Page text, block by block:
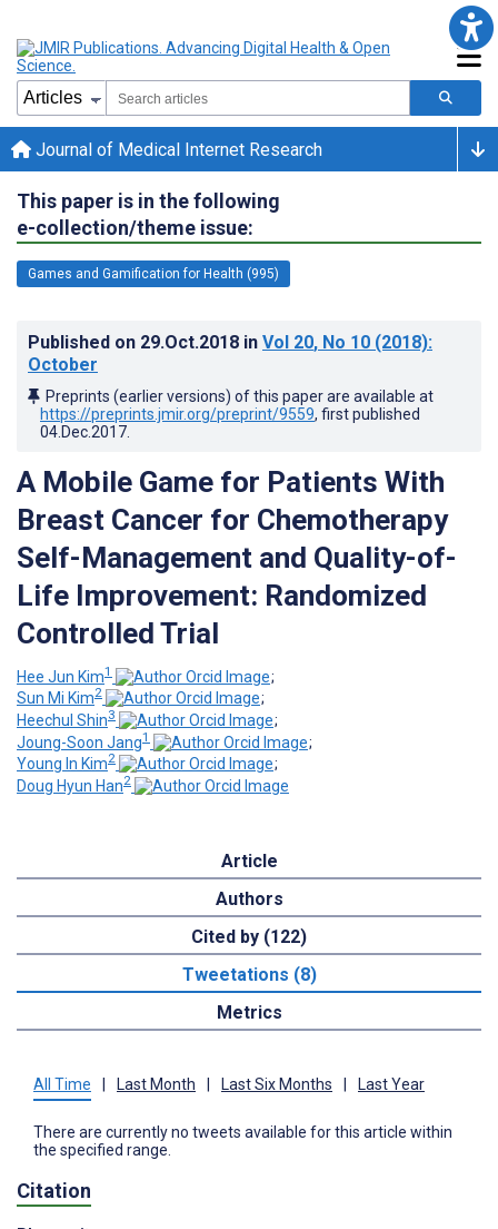
Journal of Medical Internet Research
This paper is in the following
e-collection/theme issue:
Games and Gamification for Health (995)
Published on 29.Oct.2018 in Vol 20, No 10 (2018):
October
Preprints (earlier versions) of this paper are available at
https://preprints.jmir.org/preprint/9559, first published
04.Dec.2017
A Mobile Game for Patients With
Breast Cancer for Chemotherapy
Self-Management and Quality-of-
Life Improvement: Randomized
Controlled Trial
Hee Jun Kim1
;
Sun Mi Kim2
;
Heechul Shin3
;
Joung-Soon Jang1
;
Young In Kim2
;
Doug Hyun Han2
Article
Authors
Cited by (122)
Tweetations (8)
Metrics
All Time Last Month Last Six Months Last Year
There are currently no tweets available for this article within
the specified range.
Citation